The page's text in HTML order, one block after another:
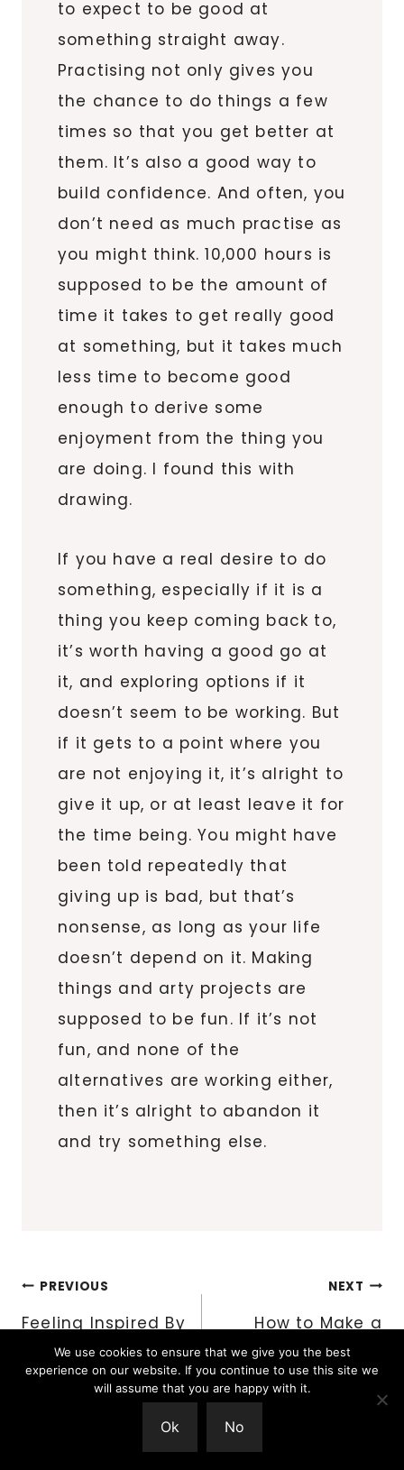
to expect to be good at
something straight away.
Practising not only gives you
the chance to do things a few
times so that you get better at
them. It’s also a good way to
build confidence. And often, you
don’t need as much practise as
you might think. 10,000 hours is
supposed to be the amount of
time it takes to get really good
at something, but it takes much
less time to become good
enough to derive some
enjoyment from the thing you
are doing. I found this with
drawing.
If you have a real desire to do
something, especially if it is a
thing you keep coming back to,
it’s worth having a good go at
it, and exploring options if it
doesn’t seem to be working. But
if it gets to a point where you
are not enjoying it, it’s alright to
give it up, or at least leave it for
the time being. You might have
been told repeatedly that
giving up is bad, but that’s
nonsense, as long as your life
doesn’t depend on it. Making
things and arty projects are
supposed to be fun. If it’s not
fun, and none of the
alternatives are working either,
then it’s alright to abandon it
and try something else.
Post
navigation
PREVIOUS
Feeling Inspired By
What is Around Us
NEXT
How to Make a
Woven Braid
We use cookies to ensure that we give you the best
experience on our website. If you continue to use this site we
will assume that you are happy with it.
Ok No